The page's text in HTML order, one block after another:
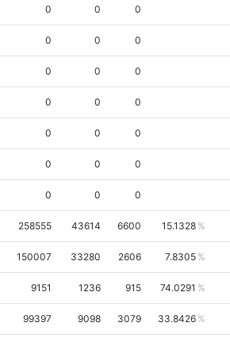
0 0 0
0 0 0
0 0 0
0 0 0
0 0 0
0 0 0
0 0 0
258555 43614 6600 15.1328
150007 33280 2606 7.8305
9151 1236 915 74.0291
99397 9098 3079 33.8426